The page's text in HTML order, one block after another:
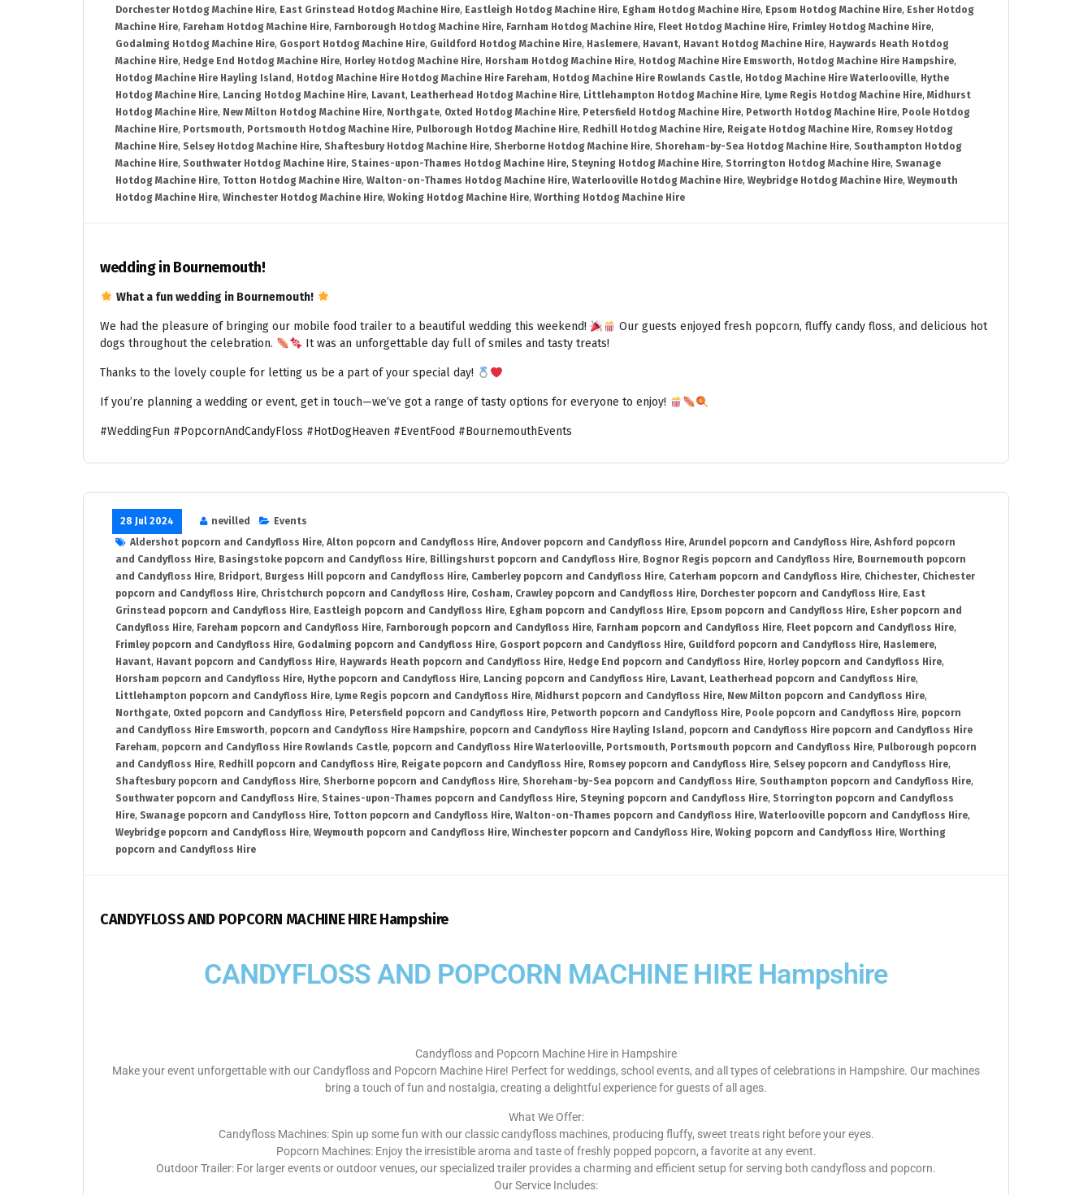
Dorchester Hotdog Machine Hire, East Grinstead Hotdog Machine Hire, Eastleigh Hotdog Machine Hire, Egham Hotdog Machine Hire, Epsom Hotdog Machine Hire, Esher Hotdog
Machine Hire, Fareham Hotdog Machine Hire, Farnborough Hotdog Machine Hire, Farnham Hotdog Machine Hire, Fleet Hotdog Machine Hire, Frimley Hotdog Machine Hire,
Godalming Hotdog Machine Hire, Gosport Hotdog Machine Hire, Guildford Hotdog Machine Hire, Haslemere, Havant, Havant Hotdog Machine Hire, Haywards Heath Hotdog
Machine Hire, Hedge End Hotdog Machine Hire, Horley Hotdog Machine Hire, Horsham Hotdog Machine Hire, Hotdog Machine Hire Emsworth, Hotdog Machine Hire Hampshire,
Hotdog Machine Hire Hayling Island , Hotdog Machine Hire Hotdog Machine Hire Fareham, Hotdog Machine Hire Rowlands Castle, Hotdog Machine Hire Waterlooville, Hythe
Hotdog Machine Hire, Lancing Hotdog Machine Hire, Lavant, Leatherhead Hotdog Machine Hire, Littlehampton Hotdog Machine Hire, Lyme Regis Hotdog Machine Hire, Midhurst
Hotdog Machine Hire, New Milton Hotdog Machine Hire, Northgate, Oxted Hotdog Machine Hire, Petersfield Hotdog Machine Hire, Petworth Hotdog Machine Hire, Poole Hotdog
Machine Hire, Portsmouth, Portsmouth Hotdog Machine Hire, Pulborough Hotdog Machine Hire, Redhill Hotdog Machine Hire, Reigate Hotdog Machine Hire, Romsey Hotdog
Machine Hire, Selsey Hotdog Machine Hire, Shaftesbury Hotdog Machine Hire, Sherborne Hotdog Machine Hire, Shoreham-by-Sea Hotdog Machine Hire, Southampton Hotdog
Machine Hire, Southwater Hotdog Machine Hire, Staines-upon-Thames Hotdog Machine Hire, Steyning Hotdog Machine Hire, Storrington Hotdog Machine Hire, Swanage
Hotdog Machine Hire, Totton Hotdog Machine Hire, Walton-on-Thames Hotdog Machine Hire, Waterlooville Hotdog Machine Hire, Weybridge Hotdog Machine Hire, Weymouth
Hotdog Machine Hire, Winchester Hotdog Machine Hire, Woking Hotdog Machine Hire, Worthing Hotdog Machine Hire
wedding in Bournemouth!
What a fun wedding in Bournemouth!
We had the pleasure of bringing our mobile food trailer to a beautiful wedding this weekend!
Our guests enjoyed fresh popcorn, fluffy candy floss, and delicious hot
dogs throughout the celebration.
It was an unforgettable day full of smiles and tasty treats!
Thanks to the lovely couple for letting us be a part of your special day!
If you’re planning a wedding or event, get in touch—we’ve got a range of tasty options for everyone to enjoy!
#WeddingFun #PopcornAndCandyFloss #HotDogHeaven #EventFood #BournemouthEvents
28 Jul 2024 nevilled
Events
Aldershot popcorn and Candyfloss Hire, Alton popcorn and Candyfloss Hire, Andover popcorn and Candyfloss Hire, Arundel popcorn and Candyfloss Hire, Ashford popcorn
and Candyfloss Hire, Basingstoke popcorn and Candyfloss Hire, Billingshurst popcorn and Candyfloss Hire, Bognor Regis popcorn and Candyfloss Hire, Bournemouth popcorn
and Candyfloss Hire, Bridport, Burgess Hill popcorn and Candyfloss Hire, Camberley popcorn and Candyfloss Hire, Caterham popcorn and Candyfloss Hire, Chichester, Chichester
popcorn and Candyfloss Hire, Christchurch popcorn and Candyfloss Hire, Cosham, Crawley popcorn and Candyfloss Hire, Dorchester popcorn and Candyfloss Hire, East
Grinstead popcorn and Candyfloss Hire, Eastleigh popcorn and Candyfloss Hire, Egham popcorn and Candyfloss Hire, Epsom popcorn and Candyfloss Hire, Esher popcorn and
Candyfloss Hire, Fareham popcorn and Candyfloss Hire, Farnborough popcorn and Candyfloss Hire, Farnham popcorn and Candyfloss Hire, Fleet popcorn and Candyfloss Hire,
Frimley popcorn and Candyfloss Hire, Godalming popcorn and Candyfloss Hire, Gosport popcorn and Candyfloss Hire, Guildford popcorn and Candyfloss Hire, Haslemere,
Havant, Havant popcorn and Candyfloss Hire, Haywards Heath popcorn and Candyfloss Hire, Hedge End popcorn and Candyfloss Hire, Horley popcorn and Candyfloss Hire,
Horsham popcorn and Candyfloss Hire, Hythe popcorn and Candyfloss Hire, Lancing popcorn and Candyfloss Hire, Lavant, Leatherhead popcorn and Candyfloss Hire,
Littlehampton popcorn and Candyfloss Hire, Lyme Regis popcorn and Candyfloss Hire, Midhurst popcorn and Candyfloss Hire, New Milton popcorn and Candyfloss Hire,
Northgate, Oxted popcorn and Candyfloss Hire, Petersfield popcorn and Candyfloss Hire, Petworth popcorn and Candyfloss Hire, Poole popcorn and Candyfloss Hire, popcorn
and Candyfloss Hire Emsworth, popcorn and Candyfloss Hire Hampshire, popcorn and Candyfloss Hire Hayling Island , popcorn and Candyfloss Hire popcorn and Candyfloss Hire
Fareham, popcorn and Candyfloss Hire Rowlands Castle, popcorn and Candyfloss Hire Waterlooville, Portsmouth, Portsmouth popcorn and Candyfloss Hire, Pulborough popcorn
and Candyfloss Hire, Redhill popcorn and Candyfloss Hire, Reigate popcorn and Candyfloss Hire, Romsey popcorn and Candyfloss Hire, Selsey popcorn and Candyfloss Hire,
Shaftesbury popcorn and Candyfloss Hire, Sherborne popcorn and Candyfloss Hire, Shoreham-by-Sea popcorn and Candyfloss Hire, Southampton popcorn and Candyfloss Hire,
Southwater popcorn and Candyfloss Hire, Staines-upon-Thames popcorn and Candyfloss Hire, Steyning popcorn and Candyfloss Hire, Storrington popcorn and Candyfloss
Hire, Swanage popcorn and Candyfloss Hire, Totton popcorn and Candyfloss Hire, Walton-on-Thames popcorn and Candyfloss Hire, Waterlooville popcorn and Candyfloss Hire,
Weybridge popcorn and Candyfloss Hire, Weymouth popcorn and Candyfloss Hire, Winchester popcorn and Candyfloss Hire, Woking popcorn and Candyfloss Hire, Worthing
popcorn and Candyfloss Hire
CANDYFLOSS AND POPCORN MACHINE HIRE Hampshire
CANDYFLOSS AND POPCORN MACHINE HIRE Hampshire
Candyfloss and Popcorn Machine Hire in Hampshire
Make your event unforgettable with our Candyfloss and Popcorn Machine Hire! Perfect for weddings, school events, and all types of celebrations in Hampshire. Our machines
bring a touch of fun and nostalgia, creating a delightful experience for guests of all ages.
What We Offer:
Candyfloss Machines: Spin up some fun with our classic candyfloss machines, producing fluffy, sweet treats right before your eyes.
Popcorn Machines: Enjoy the irresistible aroma and taste of freshly popped popcorn, a favorite at any event.
Outdoor Trailer: For larger events or outdoor venues, our specialized trailer provides a charming and efficient setup for serving both candyfloss and popcorn.
Our Service Includes: